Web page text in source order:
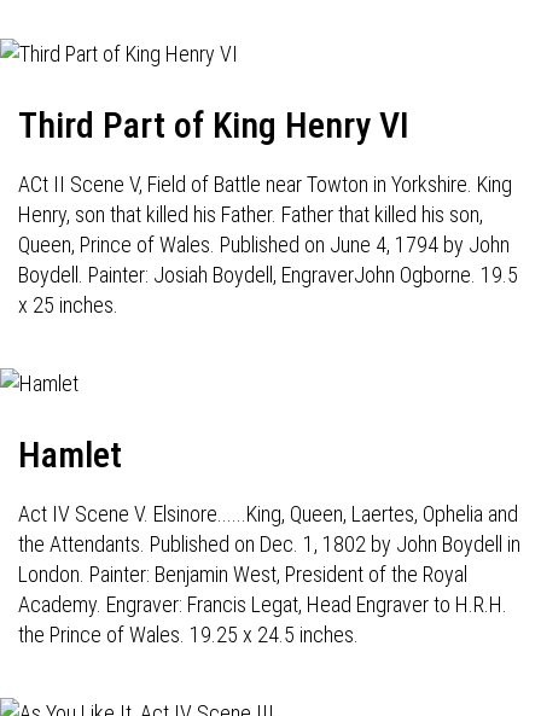
Third Part of King Henry VI
ACt II Scene V, Field of Battle near Towton in Yorkshire. King
Henry, son that killed his Father. Father that killed his son,
Queen, Prince of Wales. Published on June 4, 1794 by John
Boydell. Painter: Josiah Boydell, EngraverJohn Ogborne. 19.5
x 25 inches.
Hamlet
Act IV Scene V. Elsinore......King, Queen, Laertes, Ophelia and
the Attendants. Published on Dec. 1, 1802 by John Boydell in
London. Painter: Benjamin West, President of the Royal
Academy. Engraver: Francis Legat, Head Engraver to H.R.H.
the Prince of Wales. 19.25 x 24.5 inches.